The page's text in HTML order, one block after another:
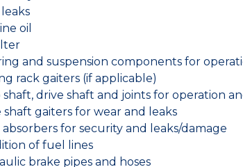
oil
and suspension components for
rack gaiters (if applicable)
drive shaft and joints for operation
shaft gaiters for wear and leaks
for security and leaks/damage
of fuel lines
brake pipes and hoses